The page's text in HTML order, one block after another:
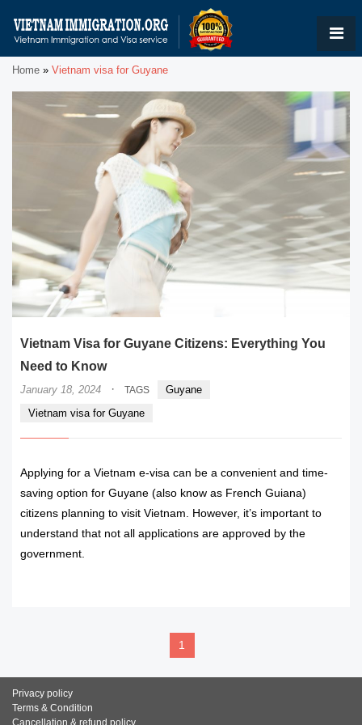
Home » Vietnam visa for Guyane
Vietnam Visa for Guyane Citizens: Everything You
Need to Know
January 18, 2024 · TAGS
Guyane
Vietnam visa for Guyane
Applying for a Vietnam e-visa can be a convenient and time-
saving option for Guyane (also know as French Guiana)
citizens planning to visit Vietnam. However, it’s important to
understand that not all applications are approved by the
government.
1
Privacy policy
Terms & Condition
Cancellation & refund policy